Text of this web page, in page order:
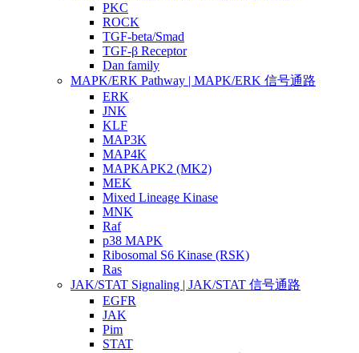
PKC
ROCK
TGF-beta/Smad
TGF-β Receptor
Dan family
MAPK/ERK Pathway | MAPK/ERK 信号通路
ERK
JNK
KLF
MAP3K
MAP4K
MAPKAPK2 (MK2)
MEK
Mixed Lineage Kinase
MNK
Raf
p38 MAPK
Ribosomal S6 Kinase (RSK)
Ras
JAK/STAT Signaling | JAK/STAT 信号通路
EGFR
JAK
Pim
STAT